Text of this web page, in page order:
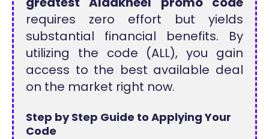
requires zero effort but yields
substantial financial benefits. By
utilizing the code (ALL), you gain
access to the best available deal
on the market right now.
Step by Step Guide to Applying Your
Code